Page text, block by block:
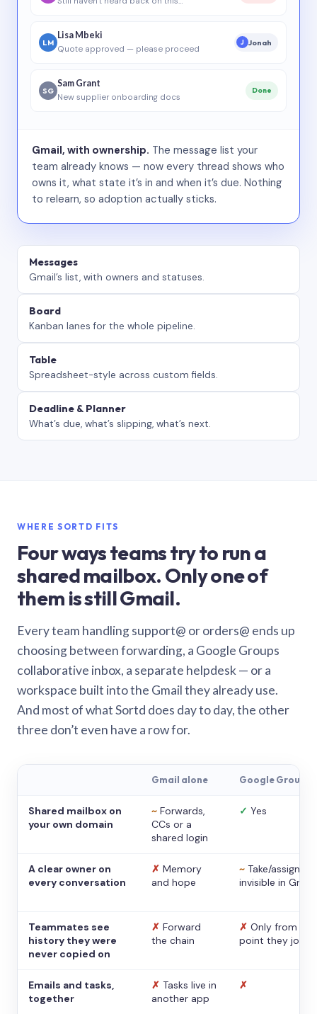
LM
Lisa Mbeki
Quote approved — please proceed
J Jonah
SG
Sam Grant
New supplier onboarding docs
Done
Gmail, with ownership. The message list your
team already knows — now every thread shows who
owns it, what state it’s in and when it’s due. Nothing
to relearn, so adoption actually sticks.
Messages
Gmail’s list, with owners and statuses.
Board
Kanban lanes for the whole pipeline.
Table
Spreadsheet-style across custom fields.
Deadline & Planner
What’s due, what’s slipping, what’s next.
WHERE SORTD FITS
Four ways teams try to run a
shared mailbox. Only one of
them is still Gmail.
Every team handling support@ or orders@ ends up
choosing between forwarding, a Google Groups
collaborative inbox, a separate helpdesk — or a
workspace built into the Gmail they already use.
And most of what Sortd does day to day, the other
three don’t even have a row for.
Gmail alone Google Groups
Shared mailbox on
your own domain
~ Forwards,
CCs or a
shared login
✓ Yes
A clear owner on
every conversation
✗ Memory
and hope
~ Take/assign,
invisible in Gmail
Teammates see
history they were
never copied on
✗ Forward
the chain
✗ Only from the
point they
Emails and tasks,
together
✗ Tasks live in
another app
✗